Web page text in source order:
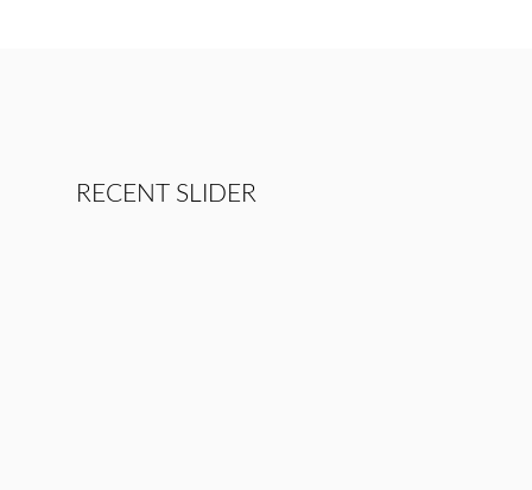
RECENT SLIDER